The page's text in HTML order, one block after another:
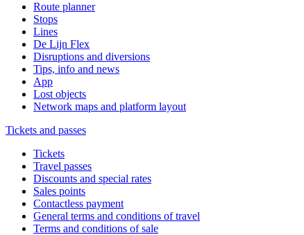
Route planner
Stops
Lines
De Lijn Flex
Disruptions and diversions
Tips, info and news
App
Lost objects
Network maps and platform layout
Tickets and passes
Tickets
Travel passes
Discounts and special rates
Sales points
Contactless payment
General terms and conditions of travel
Terms and conditions of sale